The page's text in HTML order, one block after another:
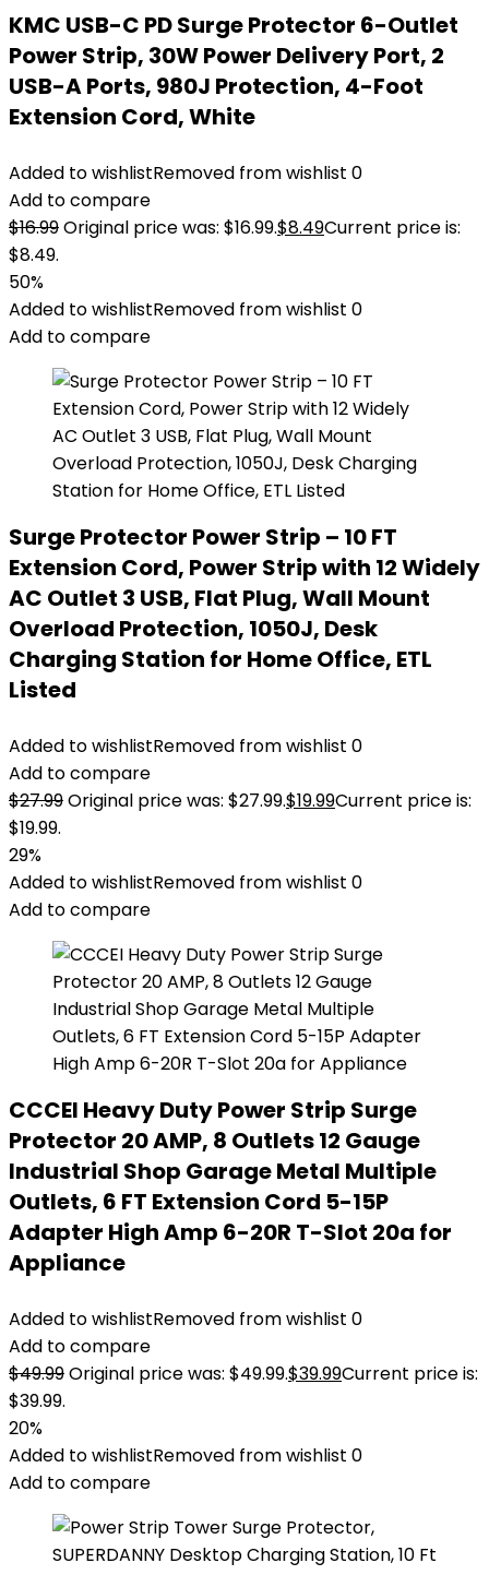
KMC USB-C PD Surge Protector 6-Outlet
Power Strip, 30W Power Delivery Port, 2
USB-A Ports, 980J Protection, 4-Foot
Extension Cord, White
Added to wishlistRemoved from wishlist 0
Add to compare
$16.99Original price was: $16.99.$8.49Current price is:
$8.49.
50%
Added to wishlistRemoved from wishlist 0
Add to compare
Surge Protector Power Strip – 10 FT
Extension Cord, Power Strip with 12 Widely
AC Outlet 3 USB, Flat Plug, Wall Mount
Overload Protection, 1050J, Desk
Charging Station for Home Office, ETL
Listed
Added to wishlistRemoved from wishlist 0
Add to compare
$27.99Original price was: $27.99.$19.99Current price is:
$19.99.
29%
Added to wishlistRemoved from wishlist 0
Add to compare
CCCEI Heavy Duty Power Strip Surge
Protector 20 AMP, 8 Outlets 12 Gauge
Industrial Shop Garage Metal Multiple
Outlets, 6 FT Extension Cord 5-15P
Adapter High Amp 6-20R T-Slot 20a for
Appliance
Added to wishlistRemoved from wishlist 0
Add to compare
$49.99Original price was: $49.99.$39.99Current price is:
$39.99.
20%
Added to wishlistRemoved from wishlist 0
Add to compare